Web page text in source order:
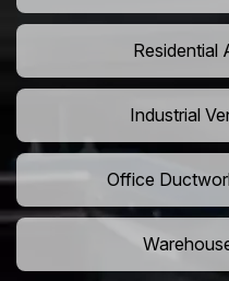
Residential
Industrial
Office